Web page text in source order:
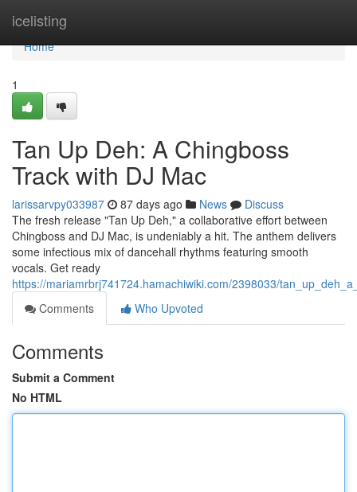
icelisting
Home
Home
1
Tan Up Deh: A Chingboss
Track with DJ Mac
larissarvpy033987 87 days ago News
Discuss
The fresh release "Tan Up Deh," a collaborative effort between
Chingboss and DJ Mac, is undeniably a hit. The anthem delivers
some infectious mix of dancehall rhythms featuring smooth
vocals. Get ready
https://mariamrbrj741724.hamachiwiki.com/2398033/
Comments
Who Upvoted
Comments
Submit a Comment
No HTML